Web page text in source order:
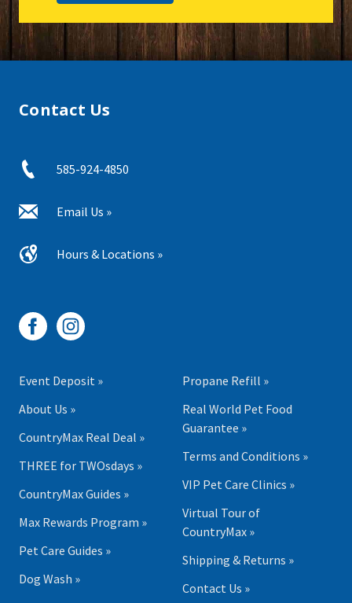
Contact Us
585-924-4850
Email Us »
Hours & Locations »
Event Deposit »
About Us »
CountryMax Real Deal »
THREE for TWOsdays »
CountryMax Guides »
Max Rewards Program »
Pet Care Guides »
Dog Wash »
Propane Refill »
Real World Pet Food
Guarantee »
Terms and Conditions »
VIP Pet Care Clinics »
Virtual Tour of
CountryMax »
Shipping & Returns »
Contact Us »